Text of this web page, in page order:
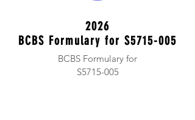
2026
BCBS Formulary for S5715-005
BCBS Formulary for
S5715-005